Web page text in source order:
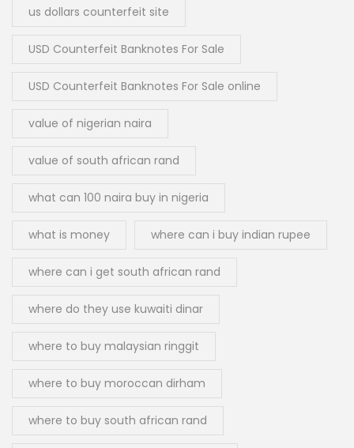
us dollars counterfeit site
USD Counterfeit Banknotes For Sale
USD Counterfeit Banknotes For Sale online
value of nigerian naira
value of south african rand
what can 100 naira buy in nigeria
what is money where can i buy indian rupee
where can i get south african rand
where do they use kuwaiti dinar
where to buy malaysian ringgit
where to buy moroccan dirham
where to buy south african rand